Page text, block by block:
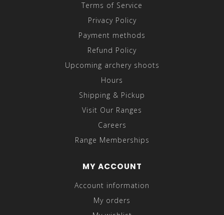
Terms of Service
Privacy Policy
Payment methods
Refund Policy
Upcoming archery shoots
Hours
Shipping & Pickup
Visit Our Ranges
Careers
Range Memberships
MY ACCOUNT
Account information
My orders